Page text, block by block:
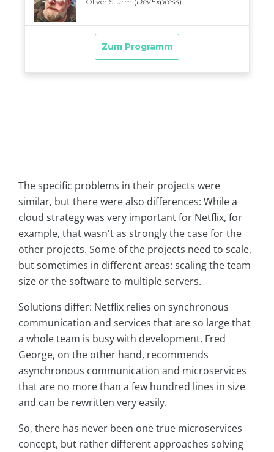
The specific problems in their projects were
similar, but there were also differences: While a
cloud strategy was very important for Netflix, for
example, that wasn't as strongly the case for the
other projects. Some of the projects need to scale,
but sometimes in different areas: scaling the team
size or the software to multiple servers.
Solutions differ: Netflix relies on synchronous
communication and services that are so large that
a whole team is busy with development. Fred
George, on the other hand, recommends
asynchronous communication and microservices
that are no more than a few hundred lines in size
and can be rewritten very easily.
So, there has never been one true microservices
concept, but rather different approaches solving